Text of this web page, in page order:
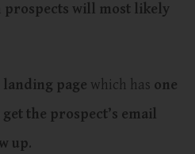
prospects will most likely
page which has one
get the prospect’s email
up.